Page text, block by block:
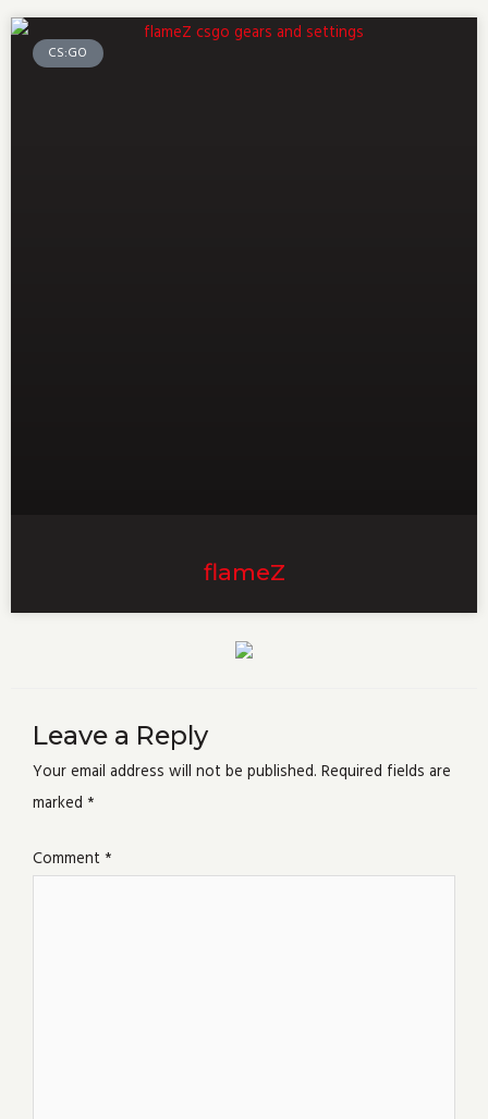
CS:GO
flameZ
Leave a Reply
Your email address will not be published. Required fields are
marked *
Comment *